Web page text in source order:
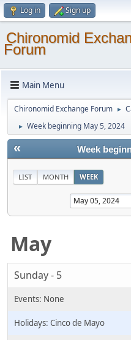
Log in Sign up
Chironomid
Forum
Main Menu
Chironomid Exchange Forum ►
► Week beginning May 5, 2024
« Week
LIST MONTH WEEK
May
Sunday - 5
Cinco de Mayo